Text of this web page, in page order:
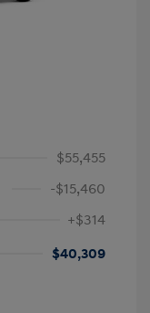
$55,455
-$15,460
+$314
$40,309